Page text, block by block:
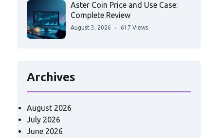
Aster Coin Price and Use Case:
Complete Review
August 3, 2026 617 Views
Archives
August 2026
July 2026
June 2026